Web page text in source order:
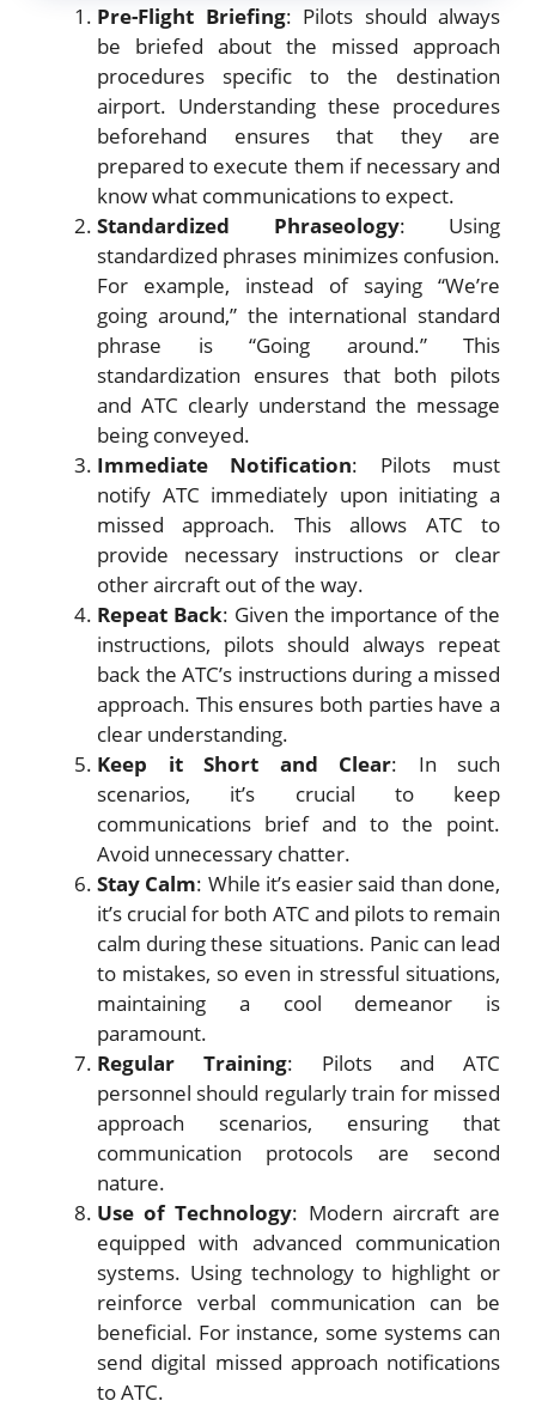
Pre-Flight Briefing: Pilots should always
be briefed about the missed approach
procedures specific to the destination
airport. Understanding these procedures
beforehand ensures that they are
prepared to execute them if necessary and
know what communications to expect.
Standardized Phraseology: Using
standardized phrases minimizes confusion.
For example, instead of saying “We’re
going around,” the international standard
phrase is “Going around.” This
standardization ensures that both pilots
and ATC clearly understand the message
being conveyed.
Immediate Notification: Pilots must
notify ATC immediately upon initiating a
missed approach. This allows ATC to
provide necessary instructions or clear
other aircraft out of the way.
Repeat Back: Given the importance of the
instructions, pilots should always repeat
back the ATC’s instructions during a missed
approach. This ensures both parties have a
clear understanding.
Keep it Short and Clear: In such
scenarios, it’s crucial to keep
communications brief and to the point.
Avoid unnecessary chatter.
Stay Calm: While it’s easier said than done,
it’s crucial for both ATC and pilots to remain
calm during these situations. Panic can lead
to mistakes, so even in stressful situations,
maintaining a cool demeanor is
paramount.
Regular Training: Pilots and ATC
personnel should regularly train for missed
approach scenarios, ensuring that
communication protocols are second
nature.
Use of Technology: Modern aircraft are
equipped with advanced communication
systems. Using technology to highlight or
reinforce verbal communication can be
beneficial. For instance, some systems can
send digital missed approach notifications
to ATC.